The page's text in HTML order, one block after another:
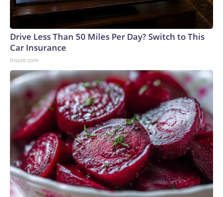
Drive Less Than 50 Miles Per Day? Switch to This
Car Insurance
Insure.com